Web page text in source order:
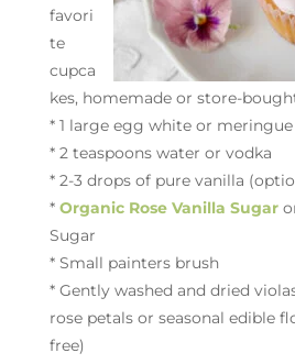
favori
te
cupca
kes, homemade or store-
* 1 large egg white or
* 2 teaspoons water or vodka
* 2-3 drops of pure vanilla
*Organic Rose Vanilla Sugar
Sugar
* Small painters brush
* Gently washed and dried
rose petals or seasonal edible
free)